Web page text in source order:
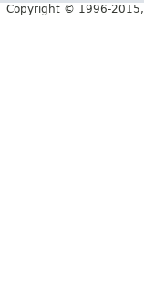
Copyright © 1996-2015,